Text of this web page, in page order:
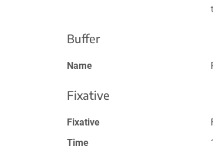
Buffer
Name
Fixative
Fixative
Time